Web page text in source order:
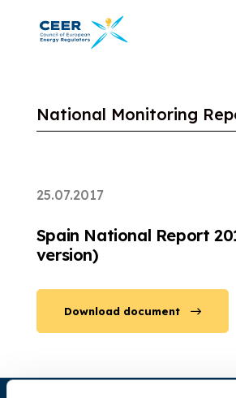
National Monitoring
25.07.2017
Spain National Report
version)
Download document